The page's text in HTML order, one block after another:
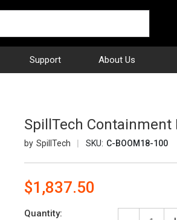
Support About Us
SpillTech Containment
SpillTech SKU: C-BOOM18-100
$1,837.50
Current
Quantity: